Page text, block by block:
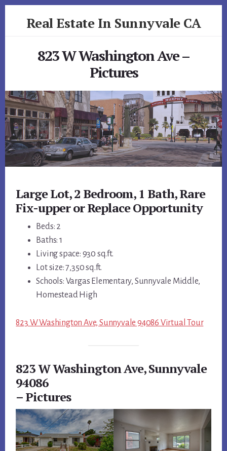
Real Estate In Sunnyvale CA
823 W Washington Ave –
Pictures
Large Lot, 2 Bedroom, 1 Bath, Rare
Fix-upper or Replace Opportunity
Beds: 2
Baths: 1
Living space: 930 sq.ft.
Lot size: 7,350 sq.ft.
Schools: Vargas Elementary, Sunnyvale Middle,
Homestead High
823 W Washington Ave, Sunnyvale 94086 Virtual Tour
823 W Washington Ave, Sunnyvale
94086
– Pictures